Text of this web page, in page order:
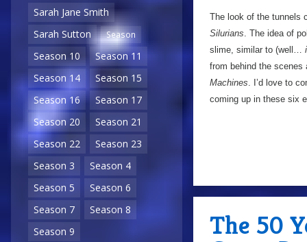
Sarah Jane Smith
Sarah Sutton
Season
Season 10
Season 11
Season 14
Season 15
Season 16
Season 17
Season 20
Season 21
Season 22
Season 23
Season 3
Season 4
Season 5
Season 6
Season 7
Season 8
Season 9
The look of the tunnels
Silurians. The idea of
slime, similar to (well…
from behind the
Machines. I’d love to
coming up in these six
The 50